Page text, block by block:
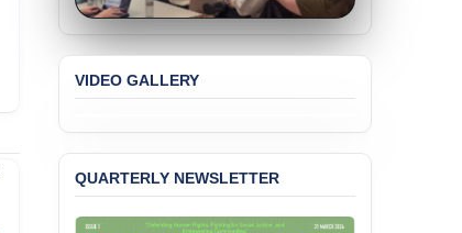
BANGLADESH ALERT:
Immunity from All
Protesters
BANGLADESH ALERT:
JMBF Strongly Condemns
VIDEO GALLERY
QUARTERLY NEWSLETTER